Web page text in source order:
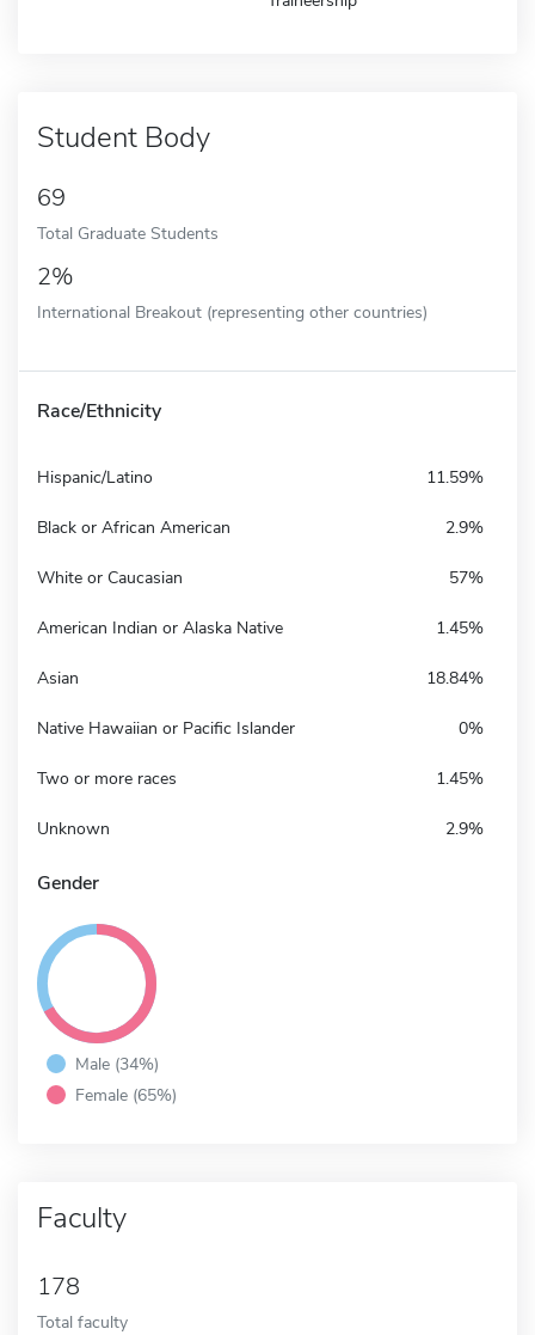
Student Body
69
Total Graduate Students
2%
International Breakout (representing other countries)
Race/Ethnicity
Hispanic/Latino 11.59%
Black or African American 2.9%
White or Caucasian 57%
American Indian or Alaska Native 1.45%
Asian 18.84%
Native Hawaiian or Pacific Islander 0%
Two or more races 1.45%
Unknown 2.9%
Gender
Male (34%)
Female (65%)
Faculty
178
Total faculty